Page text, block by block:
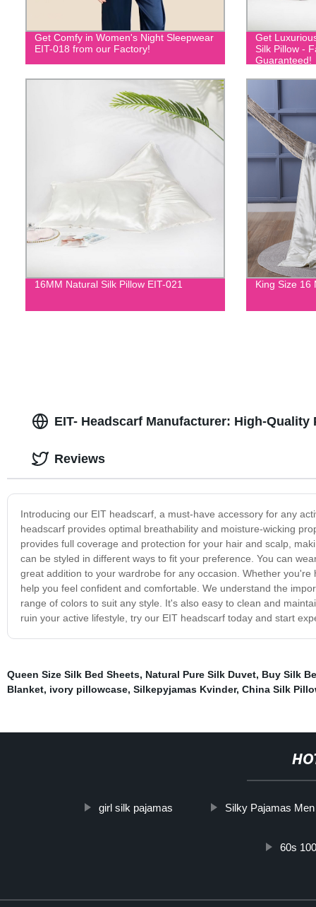
Get Comfy in Women's Night Sleepwear
EIT-018 from our Factory!
Get
Silk Pillow -
Guaranteed!
16MM Natural Silk Pillow EIT-021 King Size 16
EIT- Headscarf Manufacturer: High-
Introducing our EIT headscarf, a must-have accessory for any
headscarf provides optimal breathability and moisture-wicking
provides full coverage and protection for your hair and scalp,
can be styled in different ways to fit your preference. You can
great addition to your wardrobe for any occasion. Whether
help you feel confident and comfortable. We understand the
range of colors to suit any style. It's also easy to clean and
ruin your active lifestyle, try our EIT headscarf today and start
Reviews
Queen Size Silk Bed Sheets, Natural Pure Silk Duvet, Buy Silk
Blanket, ivory pillowcase, Silkepyjamas Kvinder, China Silk
girl silk pajamas Silky Pajamas Men
60s